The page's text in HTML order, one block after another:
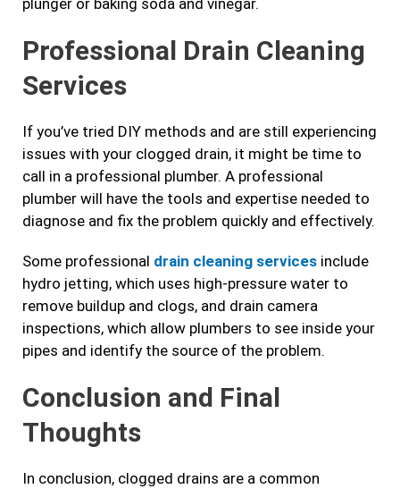
plunger or baking soda and vinegar.
Professional Drain Cleaning
Services
If you’ve tried DIY methods and are still experiencing
issues with your clogged drain, it might be time to
call in a professional plumber. A professional
plumber will have the tools and expertise needed to
diagnose and fix the problem quickly and effectively.
Some professional drain cleaning services include
hydro jetting, which uses high-pressure water to
remove buildup and clogs, and drain camera
inspections, which allow plumbers to see inside your
pipes and identify the source of the problem.
Conclusion and Final
Thoughts
In conclusion, clogged drains are a common